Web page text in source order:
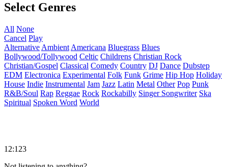
Select Genres
All None
Cancel Play
Alternative Ambient Americana Bluegrass Blues
Bollywood/Tollywood Celtic Childrens Christian Rock
Christian/Gospel Classical Comedy Country DJ Dance Dubstep
EDM Electronica Experimental Folk Funk Grime Hip Hop Holiday
House Indie Instrumental Jam Jazz Latin Metal Other Pop Punk
R&B/Soul Rap Reggae Rock Rockabilly Singer Songwriter Ska
Spiritual Spoken Word World
12:123